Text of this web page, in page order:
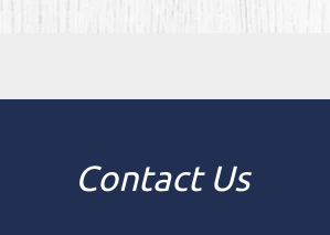
Contact Us